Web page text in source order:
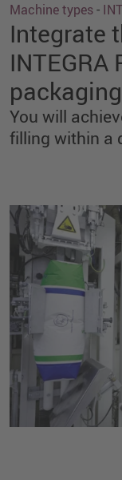
Machine types-
Integrate
You will
filling within a